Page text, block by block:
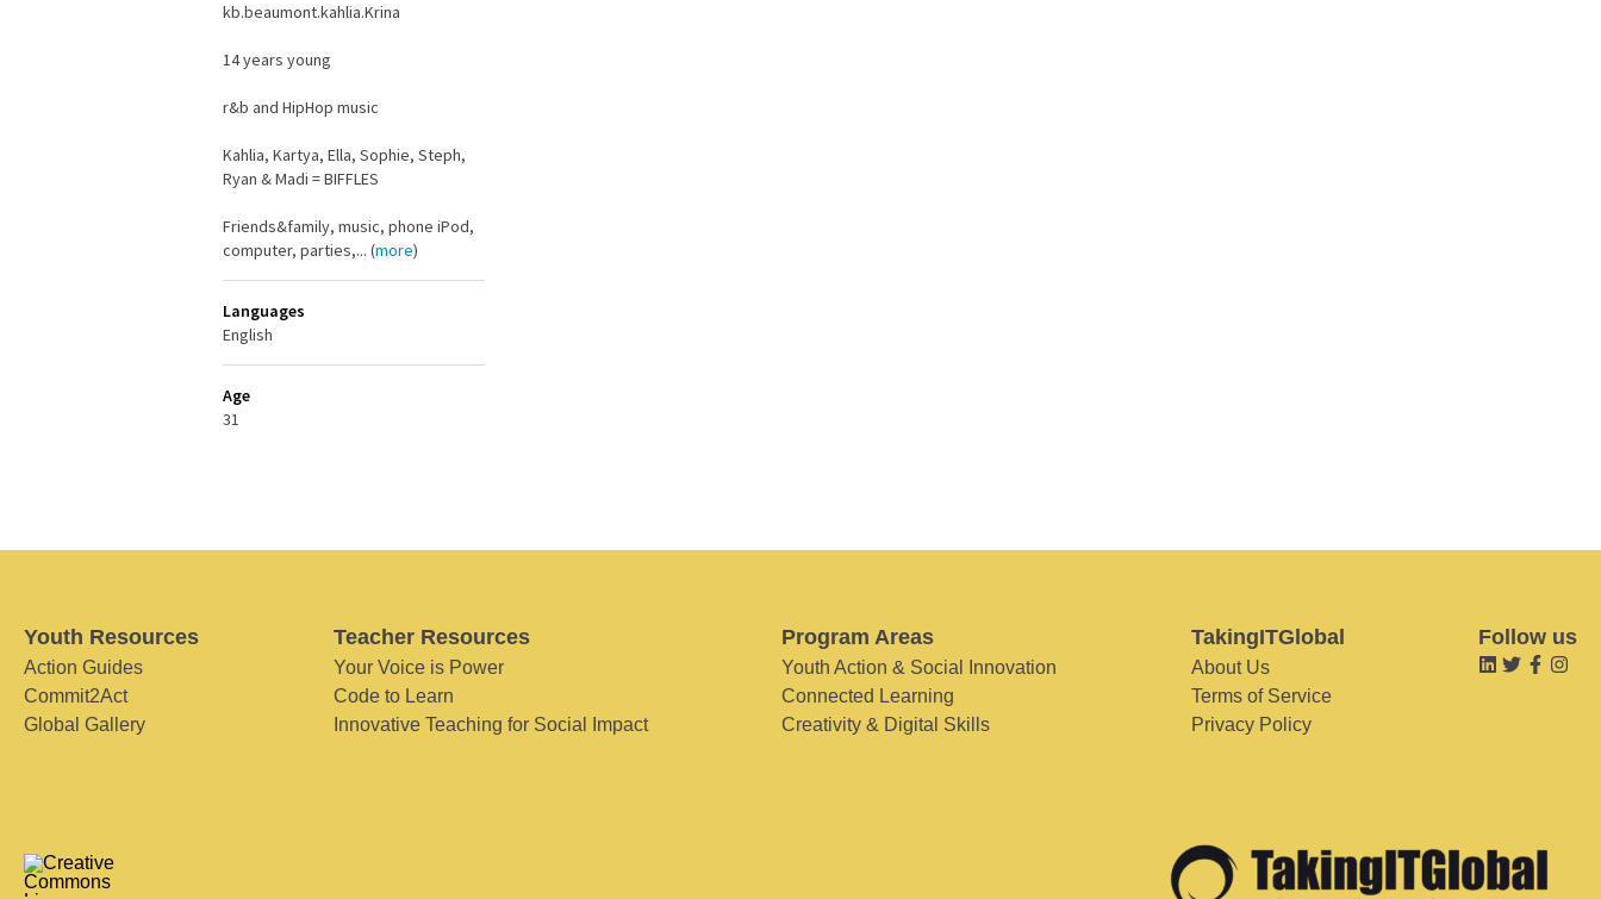
kb.beaumont.kahlia.Krina
14 years young
r&b and HipHop music
Kahlia, Kartya, Ella, Sophie, Steph,
Ryan & Madi = BIFFLES
Friends&family, music, phone iPod,
computer, parties,... (more)
Languages
English
Age
31
Youth Resources
Action Guides
Commit2Act
Global Gallery
Teacher Resources
Your Voice is Power
Code to Learn
Innovative Teaching for Social Impact
Program Areas
Youth Action & Social Innovation
Connected Learning
Creativity & Digital Skills
TakingITGlobal
About Us
Terms of Service
Privacy Policy
Follow us